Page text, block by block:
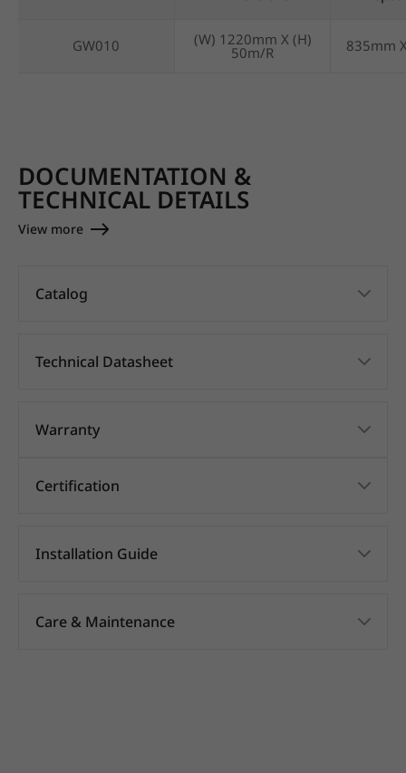
GW010 (W) 1220mm X (H)
50m/R 835mm
DOCUMENTATION &
TECHNICAL DETAILS
View more
Catalog
Technical Datasheet
Warranty
Certification
Installation Guide
Care & Maintenance